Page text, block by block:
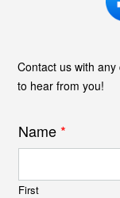
Contact us with
to hear from you!
Name *
First